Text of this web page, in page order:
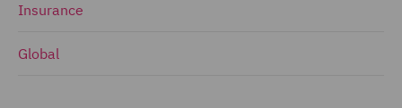
Insurance
Global